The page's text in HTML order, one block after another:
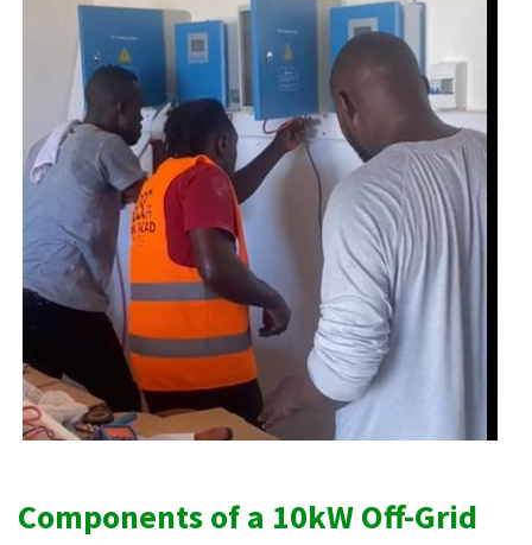
Components of a 10kW Off-Grid